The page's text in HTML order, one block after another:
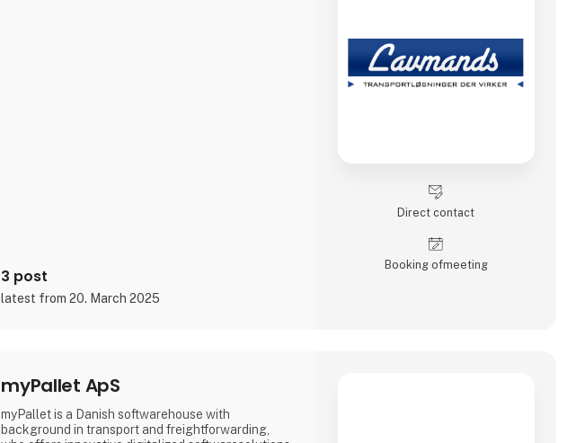
3 post
latest from 20. March 2025
Direct contact
Booking of­meeting
myPallet ApS
myPallet is a Danish softwarehouse with
background in transport and freightforwarding,